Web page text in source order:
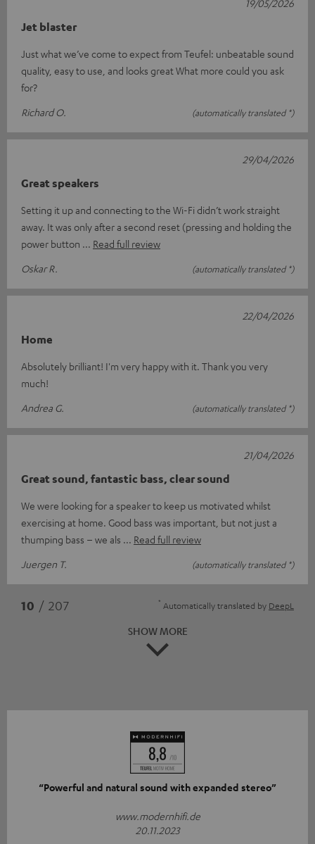
Jet blaster
Just what we’ve come to expect from Teufel: unbeatable sound
quality, easy to use, and looks great What more could you ask
for?
Richard O.
(automatically translated *)
19/05/2026
Great speakers
Setting it up and connecting to the Wi-Fi didn’t work straight
away. It was only after a second reset (pressing and holding the
power button
Read full review
Oskar R.
(automatically translated *)
29/04/2026
Home
Absolutely brilliant! I'm very happy with it. Thank you very
much!
Andrea G.
(automatically translated *)
22/04/2026
Great sound, fantastic bass, clear sound
We were looking for a speaker to keep us motivated whilst
exercising at home. Good bass was important, but not just a
thumping bass – we als
Read full review
Juergen T.
(automatically translated *)
21/04/2026
10 / 207 * Automatically translated by DeepL
SHOW MORE
“Powerful and natural sound with expanded stereo”
www.modernhifi.de
20.11.2023